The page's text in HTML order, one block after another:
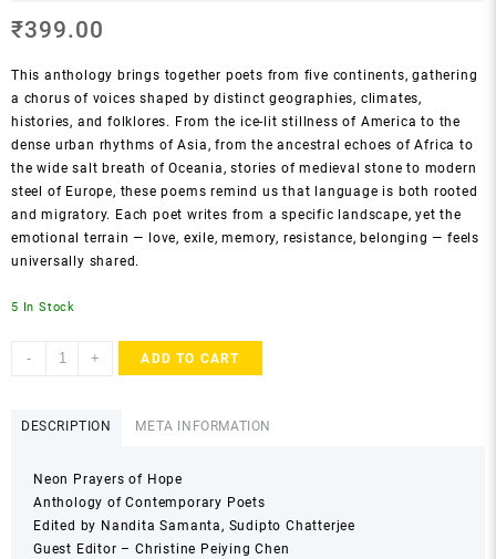
₹399.00
This anthology brings together poets from five continents, gathering
a chorus of voices shaped by distinct geographies, climates,
histories, and folklores. From the ice-lit stillness of America to the
dense urban rhythms of Asia, from the ancestral echoes of Africa to
the wide salt breath of Oceania, stories of medieval stone to modern
steel of Europe, these poems remind us that language is both rooted
and migratory. Each poet writes from a specific landscape, yet the
emotional terrain — love, exile, memory, resistance, belonging — feels
universally shared.
5 In Stock
-
Neon
Hope
+ ADD TO CART
DESCRIPTION META INFORMATION
Neon Prayers of Hope
Anthology of Contemporary Poets
Edited by Nandita Samanta, Sudipto Chatterjee
Guest Editor – Christine Peiying Chen